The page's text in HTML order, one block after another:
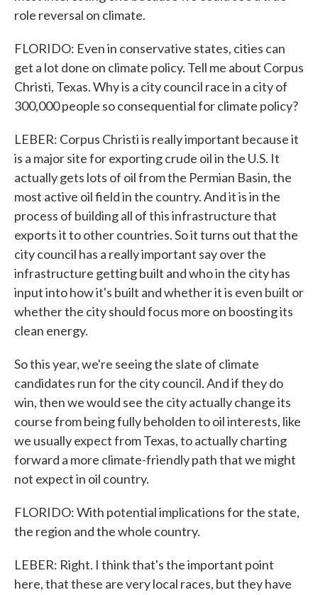
role reversal on climate.
FLORIDO: Even in conservative states, cities can
get a lot done on climate policy. Tell me about Corpus
Christi, Texas. Why is a city council race in a city of
300,000 people so consequential for climate policy?
LEBER: Corpus Christi is really important because it
is a major site for exporting crude oil in the U.S. It
actually gets lots of oil from the Permian Basin, the
most active oil field in the country. And it is in the
process of building all of this infrastructure that
exports it to other countries. So it turns out that the
city council has a really important say over the
infrastructure getting built and who in the city has
input into how it's built and whether it is even built or
whether the city should focus more on boosting its
clean energy.
So this year, we're seeing the slate of climate
candidates run for the city council. And if they do
win, then we would see the city actually change its
course from being fully beholden to oil interests, like
we usually expect from Texas, to actually charting
forward a more climate-friendly path that we might
not expect in oil country.
FLORIDO: With potential implications for the state,
the region and the whole country.
LEBER: Right. I think that's the important point
here, that these are very local races, but they have